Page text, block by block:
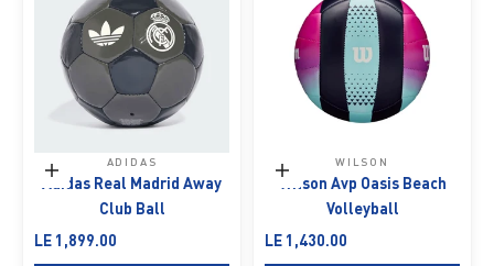
Add to cart
ADIDAS
Adidas Real Madrid Away
Club Ball
Sale price
LE 1,899.00
Add to cart
WILSON
Wilson Avp Oasis Beach
Volleyball
Sale price
LE 1,430.00